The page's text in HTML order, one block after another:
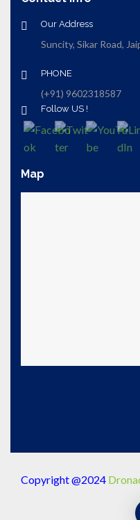
Our Address
Suncity, Sikar Road,
PHONE
(+91) 9602318587
Follow US !
Map
Copyright @2024